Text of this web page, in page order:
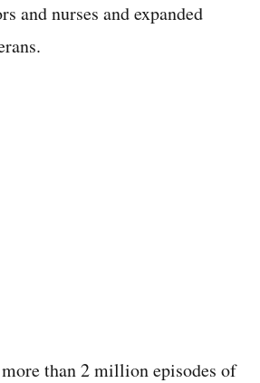
and nurses and expanded
than 2 million episodes of